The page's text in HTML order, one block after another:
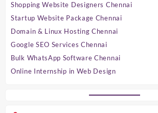
Shopping Website Designers Chennai
Startup Website Package Chennai
Domain & Linux Hosting Chennai
Google SEO Services Chennai
Bulk WhatsApp Software Chennai
Online Internship in Web Design